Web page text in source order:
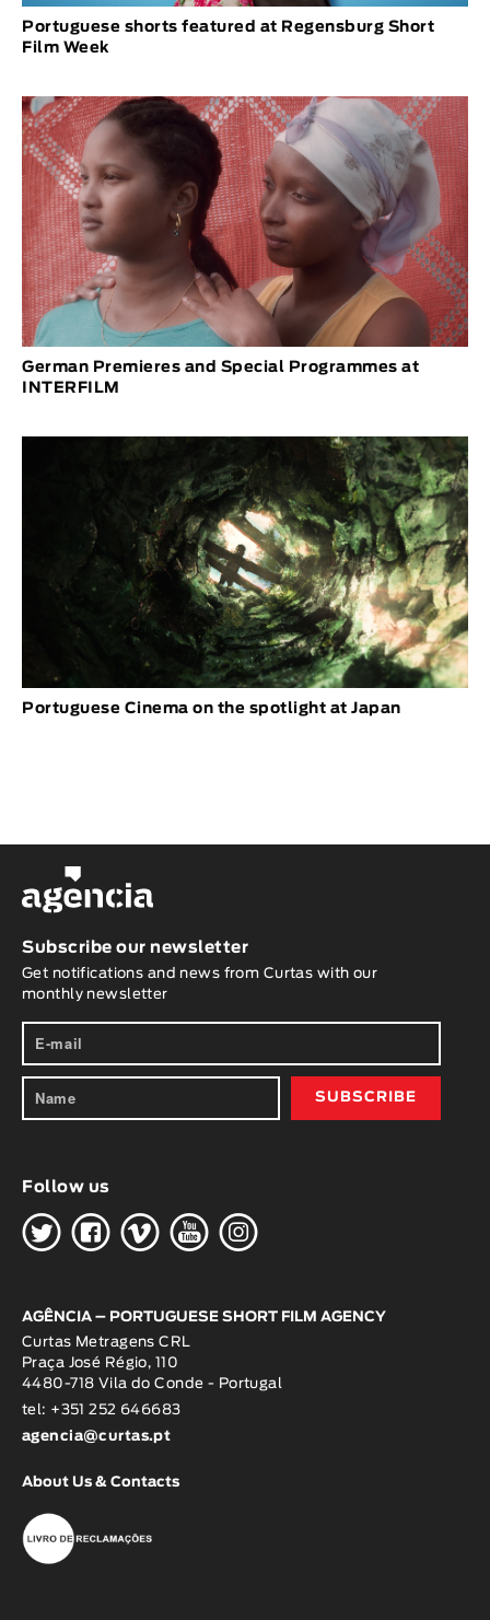
Portuguese shorts featured at Regensburg Short
Film Week
German Premieres and Special Programmes at
INTERFILM
Portuguese Cinema on the spotlight at Japan
Subscribe our newsletter
Get notifications and news from Curtas with our
monthly newsletter
Follow us
HGWOK
AGÊNCIA – PORTUGUESE SHORT FILM AGENCY
Curtas Metragens CRL
Praça José Régio, 110
4480-718 Vila do Conde - Portugal
tel: +351 252 646683
agencia@curtas.pt
About Us & Contacts